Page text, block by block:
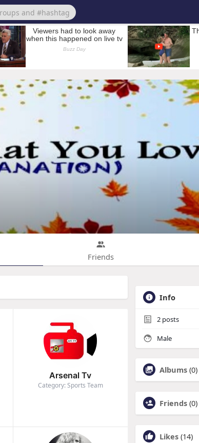
Friends
Arsenal Tv
Category: Sports Team
Info
2 posts
Male
Albums (0)
Friends (0)
Likes (14)